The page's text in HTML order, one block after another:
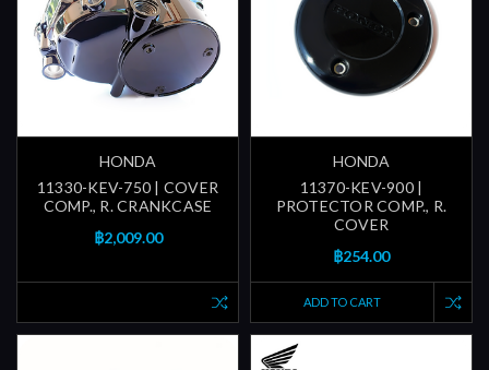
HONDA
11330-KEV-750 | COVER
COMP., R. CRANKCASE
฿2,009.00
HONDA
11370-KEV-900 |
PROTECTOR COMP., R.
COVER
฿254.00
ADD TO CART